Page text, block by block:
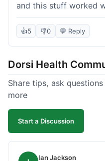
and this stuff worked
and really helped with
I tried it! Will
👍5 👎0 💬 Reply
Dorsi Health
Share tips, ask
more
Start a Discussion
Ian Jackson